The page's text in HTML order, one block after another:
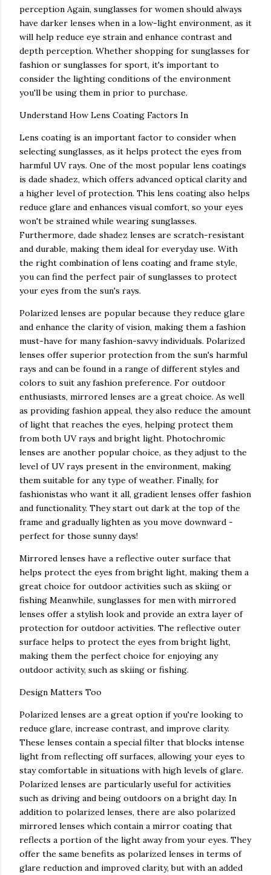
perception Again, sunglasses for women should always
have darker lenses when in a low-light environment, as it
will help reduce eye strain and enhance contrast and
depth perception. Whether shopping for sunglasses for
fashion or sunglasses for sport, it's important to
consider the lighting conditions of the environment
you'll be using them in prior to purchase.
Understand How Lens Coating Factors In
Lens coating is an important factor to consider when
selecting sunglasses, as it helps protect the eyes from
harmful UV rays. One of the most popular lens coatings
is dade shadez, which offers advanced optical clarity and
a higher level of protection. This lens coating also helps
reduce glare and enhances visual comfort, so your eyes
won't be strained while wearing sunglasses.
Furthermore, dade shadez lenses are scratch-resistant
and durable, making them ideal for everyday use. With
the right combination of lens coating and frame style,
you can find the perfect pair of sunglasses to protect
your eyes from the sun's rays.
Polarized lenses are popular because they reduce glare
and enhance the clarity of vision, making them a fashion
must-have for many fashion-savvy individuals. Polarized
lenses offer superior protection from the sun's harmful
rays and can be found in a range of different styles and
colors to suit any fashion preference. For outdoor
enthusiasts, mirrored lenses are a great choice. As well
as providing fashion appeal, they also reduce the amount
of light that reaches the eyes, helping protect them
from both UV rays and bright light. Photochromic
lenses are another popular choice, as they adjust to the
level of UV rays present in the environment, making
them suitable for any type of weather. Finally, for
fashionistas who want it all, gradient lenses offer fashion
and functionality. They start out dark at the top of the
frame and gradually lighten as you move downward -
perfect for those sunny days!
Mirrored lenses have a reflective outer surface that
helps protect the eyes from bright light, making them a
great choice for outdoor activities such as skiing or
fishing Meanwhile, sunglasses for men with mirrored
lenses offer a stylish look and provide an extra layer of
protection for outdoor activities. The reflective outer
surface helps to protect the eyes from bright light,
making them the perfect choice for enjoying any
outdoor activity, such as skiing or fishing.
Design Matters Too
Polarized lenses are a great option if you're looking to
reduce glare, increase contrast, and improve clarity.
These lenses contain a special filter that blocks intense
light from reflecting off surfaces, allowing your eyes to
stay comfortable in situations with high levels of glare.
Polarized lenses are particularly useful for activities
such as driving and being outdoors on a bright day. In
addition to polarized lenses, there are also polarized
mirrored lenses which contain a mirror coating that
reflects a portion of the light away from your eyes. They
offer the same benefits as polarized lenses in terms of
glare reduction and improved clarity, but with an added